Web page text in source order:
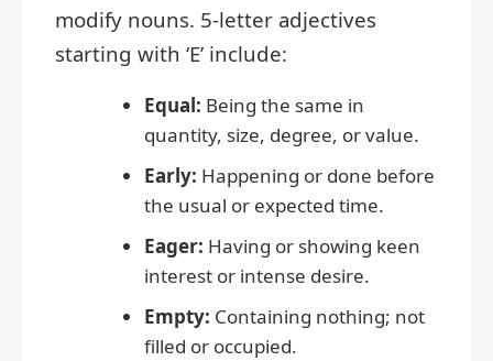
modify nouns. 5-letter adjectives
starting with ‘E’ include:
Equal: Being the same in
quantity, size, degree, or value.
Early: Happening or done before
the usual or expected time.
Eager: Having or showing keen
interest or intense desire.
Empty: Containing nothing; not
filled or occupied.